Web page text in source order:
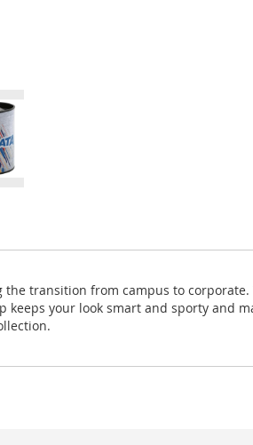
transition from campus to
your look smart and sporty and